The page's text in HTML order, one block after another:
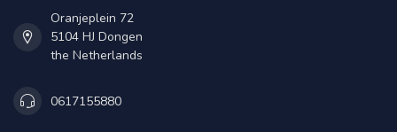
Oranjeplein 72
5104 HJ Dongen
the Netherlands
0617155880